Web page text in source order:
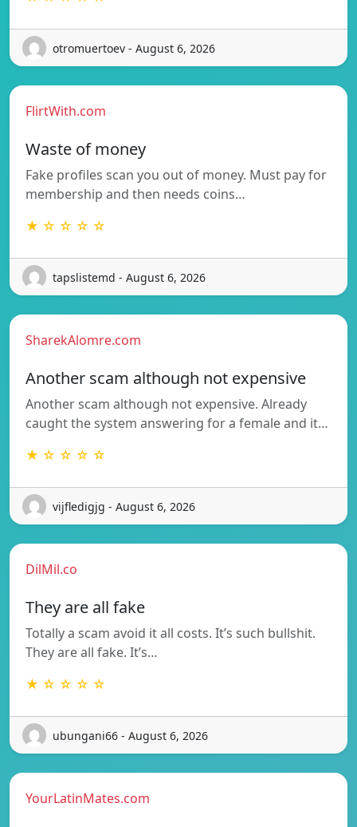
otromuertoev - August 6, 2026
FlirtWith.com
Waste of money
Fake profiles scan you out of money. Must pay for
membership and then needs coins…
★ ☆ ☆ ☆ ☆
tapslistemd - August 6, 2026
SharekAlomre.com
Another scam although not expensive
Another scam although not expensive. Already
caught the system answering for a female and it…
★ ☆ ☆ ☆ ☆
vijfledigjg - August 6, 2026
DilMil.co
They are all fake
Totally a scam avoid it all costs. It’s such bullshit.
They are all fake. It’s…
★ ☆ ☆ ☆ ☆
ubungani66 - August 6, 2026
YourLatinMates.com